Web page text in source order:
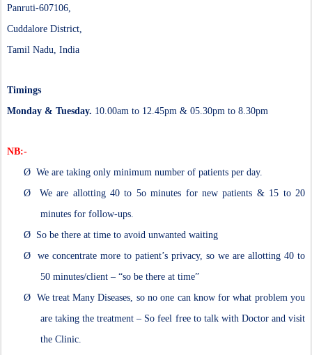
Panruti-607106,
Cuddalore District,
Tamil Nadu, India
Timings
Monday & Tuesday. 10.00am to 12.45pm & 05.30pm to 8.30pm
NB:-
Ø We are taking only minimum number of patients per day.
Ø
We are allotting 40 to 5o minutes for new patients & 15 to 20
minutes for follow-ups.
Ø So be there at time to avoid unwanted waiting
Ø
we concentrate more to patient’s privacy, so we are allotting 40 to
50 minutes/client – “so be there at time”
Ø We treat Many Diseases, so no one can know for what problem you
are taking the treatment – So feel free to talk with Doctor and visit
the Clinic.